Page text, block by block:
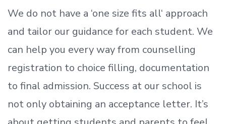
We do not have a ‘one size fits all‘ approach
and tailor our guidance for each student. We
can help you every way from counselling
registration to choice filling, documentation
to final admission. Success at our school is
not only obtaining an acceptance letter. It’s